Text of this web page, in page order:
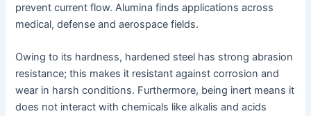
prevent current flow. Alumina finds applications across
medical, defense and aerospace fields.
Owing to its hardness, hardened steel has strong abrasion
resistance; this makes it resistant against corrosion and
wear in harsh conditions. Furthermore, being inert means it
does not interact with chemicals like alkalis and acids